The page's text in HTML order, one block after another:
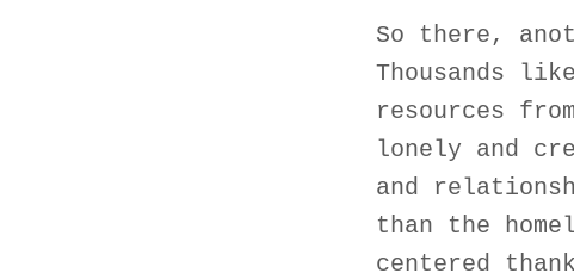
So there,
Thousands
resources
lonely and
and
than the
centered